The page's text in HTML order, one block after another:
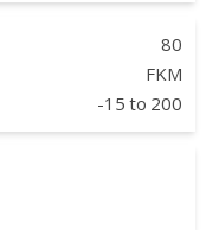
80
FKM
-15 to 200